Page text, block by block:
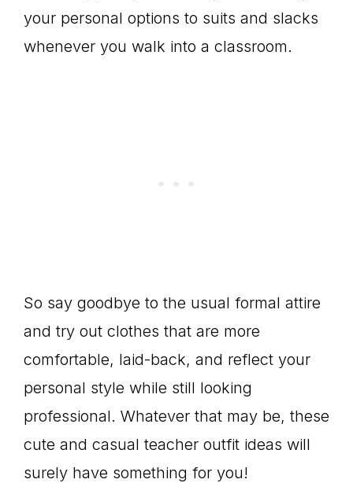
your personal options to suits and slacks
whenever you walk into a classroom.
So say goodbye to the usual formal attire
and try out clothes that are more
comfortable, laid-back, and reflect your
personal style while still looking
professional. Whatever that may be, these
cute and casual teacher outfit ideas will
surely have something for you!